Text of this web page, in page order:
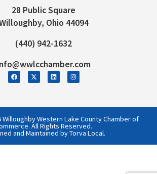
28 Public Square
Ohio 44094
(440) 942-1632
Western Lake County Chamber of
All Rights Reserved.
and Maintained by Torva Local.